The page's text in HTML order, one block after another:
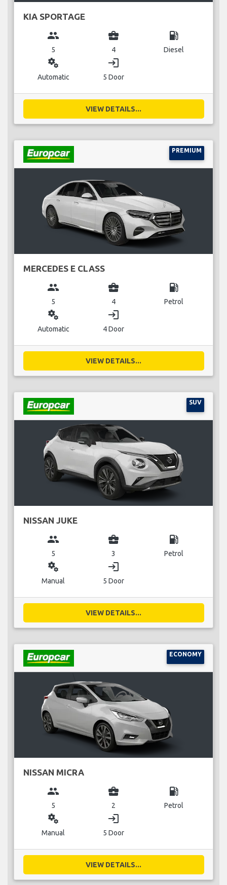
KIA SPORTAGE
group
5
business_center
4
local_gas_station
Diesel
miscellaneous_services
Automatic
login
5 Door
VIEW DETAILS...
PREMIUM
MERCEDES E CLASS
group
5
business_center
4
local_gas_station
Petrol
miscellaneous_services
Automatic
login
4 Door
VIEW DETAILS...
SUV
NISSAN JUKE
group
5
business_center
3
local_gas_station
Petrol
miscellaneous_services
Manual
login
5 Door
VIEW DETAILS...
ECONOMY
NISSAN MICRA
group
5
business_center
2
local_gas_station
Petrol
miscellaneous_services
Manual
login
5 Door
VIEW DETAILS...